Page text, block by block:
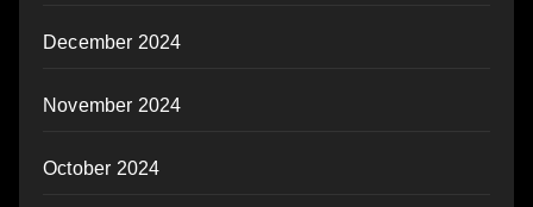
December 2024
November 2024
October 2024